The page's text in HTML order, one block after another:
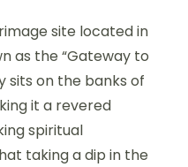
site located in
as the “Gateway to
sits on the banks of
it a revered
spiritual
taking a dip in the